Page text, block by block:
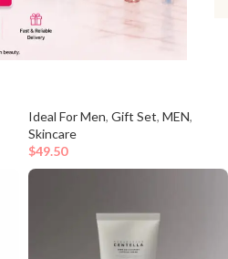
HOT
Ideal For Men FRESH ALL IN ONE
Ideal For Men, Gift Set, MEN,
Skincare
$49.50